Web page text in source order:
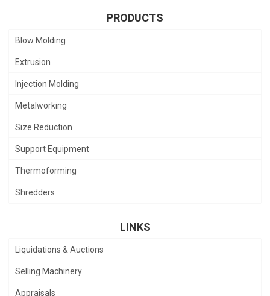
PRODUCTS
Blow Molding
Extrusion
Injection Molding
Metalworking
Size Reduction
Support Equipment
Thermoforming
Shredders
LINKS
Liquidations & Auctions
Selling Machinery
Appraisals